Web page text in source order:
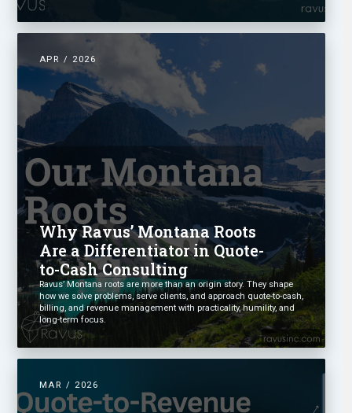
APR / 2026
Why Ravus’ Montana Roots
Are a Differentiator in Quote-
to-Cash Consulting
Ravus’ Montana roots are more than an origin story. They shape
how we solve problems, serve clients, and approach quote-to-cash,
billing, and revenue management with practicality, humility, and
long-term focus.
MAR / 2026